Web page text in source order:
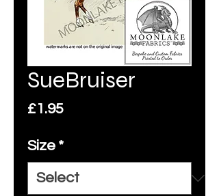
SueBruiser
£1.95Price
Size *